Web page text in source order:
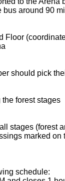
around 90
Floor
should pick
forest stages
stages (forest
marked on
schedule: